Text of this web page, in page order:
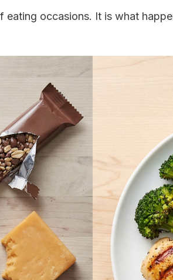
occasions. It is what